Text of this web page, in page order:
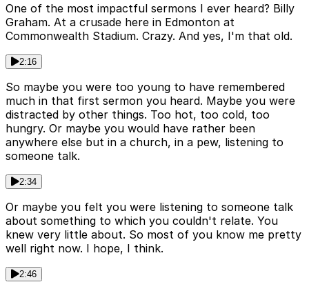
One of the most impactful sermons I ever heard? Billy
Graham. At a crusade here in Edmonton at
Commonwealth Stadium. Crazy. And yes, I'm that old.
2:16
So maybe you were too young to have remembered
much in that first sermon you heard. Maybe you were
distracted by other things. Too hot, too cold, too
hungry. Or maybe you would have rather been
anywhere else but in a church, in a pew, listening to
someone talk.
2:34
Or maybe you felt you were listening to someone talk
about something to which you couldn't relate. You
knew very little about. So most of you know me pretty
well right now. I hope, I think.
2:46